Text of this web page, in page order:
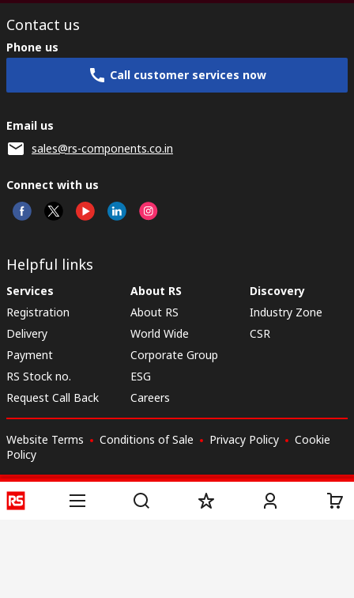
Contact us
Phone us
Call customer services now
Email us
sales@rs-components.co.in
Connect with us
Helpful links
Services
Registration
Delivery
Payment
RS Stock no.
Request Call Back
About RS
About RS
World Wide
Corporate Group
ESG
Careers
Discovery
Industry Zone
CSR
Website Terms Conditions of Sale Privacy Policy
Cookie
Policy
© RS Components & Controls (I) Ltd